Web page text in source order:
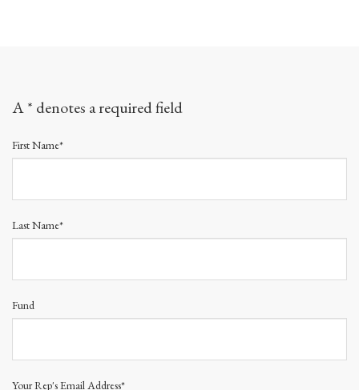
A * denotes a required field
First Name*
Last Name*
Fund
Your Rep's Email Address*